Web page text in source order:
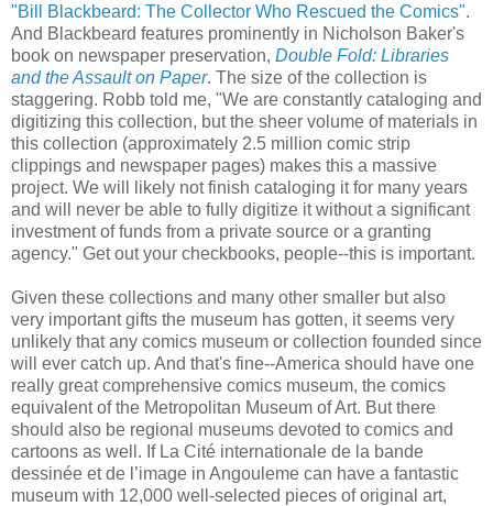
"Bill Blackbeard: The Collector Who Rescued the Comics".
And Blackbeard features prominently in Nicholson Baker's
book on newspaper preservation, Double Fold: Libraries
and the Assault on Paper. The size of the collection is
staggering. Robb told me, "We are constantly cataloging and
digitizing this collection, but the sheer volume of materials in
this collection (approximately 2.5 million comic strip
clippings and newspaper pages) makes this a massive
project. We will likely not finish cataloging it for many years
and will never be able to fully digitize it without a significant
investment of funds from a private source or a granting
agency." Get out your checkbooks, people--this is important.
Given these collections and many other smaller but also
very important gifts the museum has gotten, it seems very
unlikely that any comics museum or collection founded since
will ever catch up. And that's fine--America should have one
really great comprehensive comics museum, the comics
equivalent of the Metropolitan Museum of Art. But there
should also be regional museums devoted to comics and
cartoons as well. If La Cité internationale de la bande
dessinée et de l’image in Angouleme can have a fantastic
museum with 12,000 well-selected pieces of original art,